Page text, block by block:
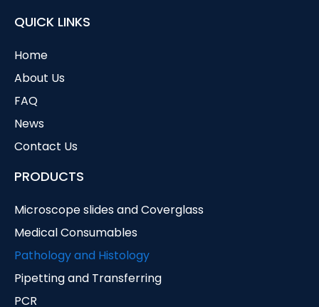
QUICK LINKS
Home
About Us
FAQ
News
Contact Us
PRODUCTS
Microscope slides and Coverglass
Medical Consumables
Pathology and Histology
Pipetting and Transferring
PCR